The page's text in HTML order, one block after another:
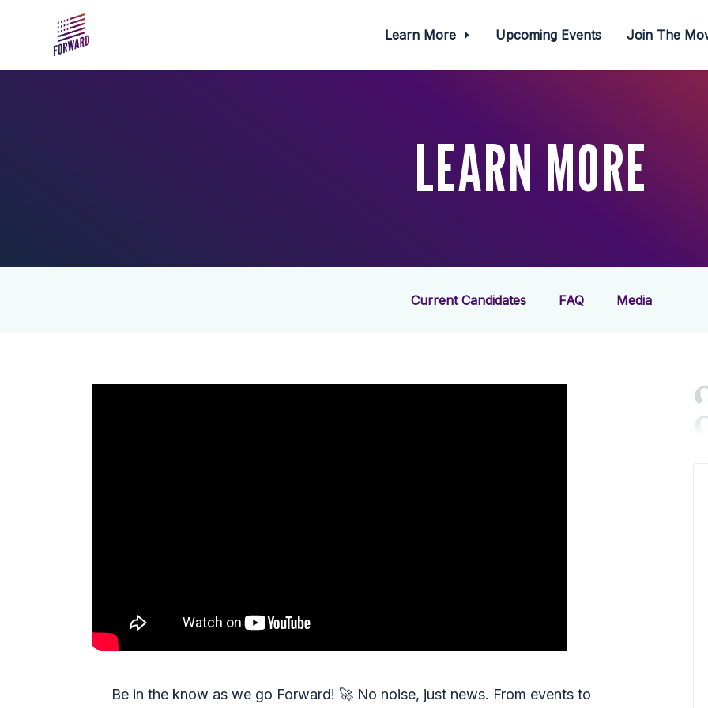
Learn More Upcoming Events Join The
LEARN MORE
Current Candidates FAQ Media
Be in the know as we go Forward! 🚀 No noise, just news. From events to